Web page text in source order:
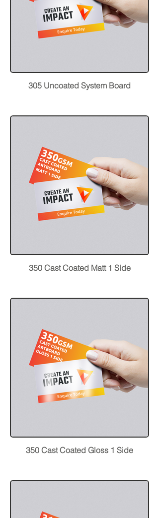
305 Uncoated System Board
350 Cast Coated Matt 1 Side
350 Cast Coated Gloss 1 Side